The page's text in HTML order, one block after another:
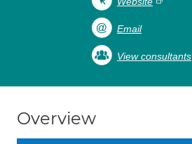
Email
View consultants
Overview